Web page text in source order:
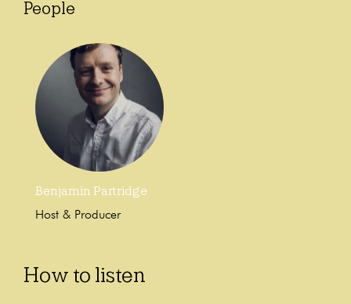
People
Benjamin Partridge
Host & Producer
How to listen